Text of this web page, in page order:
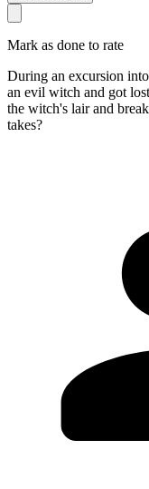
Mark as done to rate
During an excursion
an evil witch and got
the witch's lair and
takes?